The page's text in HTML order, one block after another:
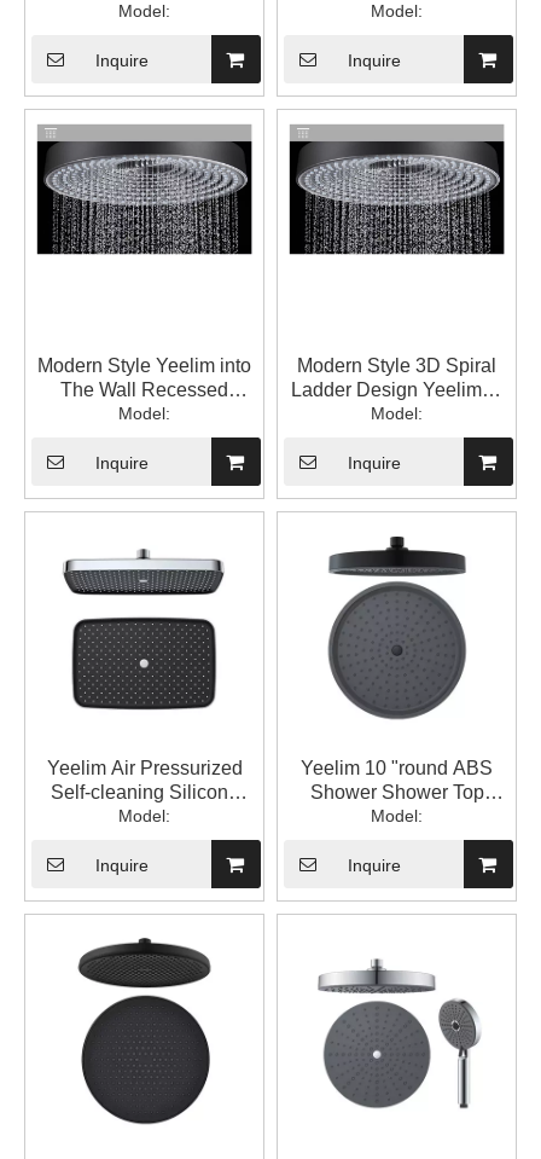
Square Brass Bracket
ABS Shower Head Top
Spray Water
Model:
Inquire
"square ABS Shower
Model:
Inquire
Modern Style Yeelim into
The Wall Recessed
Round Brass Bracket
ABS Showerhead Spray
Water on Top
Model:
Inquire
Modern Style 3D Spiral
Ladder Design Yeelim12
"round ABS Shower Head
SprayModern Style 3D
Spiral Ladder Design
Yeelim12 "round ABS
Shower Head Spray
Model:
Inquire
Yeelim Air Pressurized
Self-cleaning Silicone
Chrome + Black Panel
ABS Shower Shower Top
Spray
Model:
Inquire
Yeelim 10 "round ABS
Shower Shower Top
Spray
Model:
Inquire